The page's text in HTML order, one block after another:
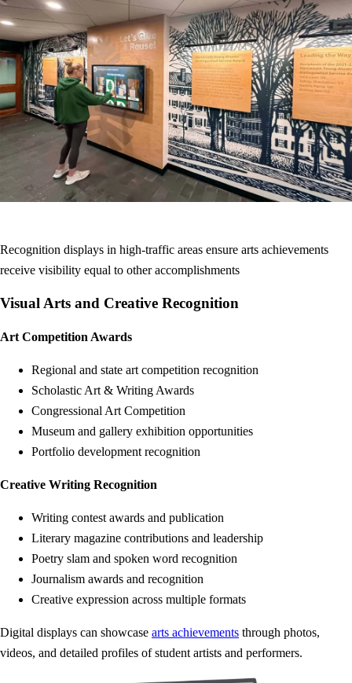
Recognition displays in high-traffic areas ensure arts achievements
receive visibility equal to other accomplishments
Visual Arts and Creative Recognition
Art Competition Awards
Regional and state art competition recognition
Scholastic Art & Writing Awards
Congressional Art Competition
Museum and gallery exhibition opportunities
Portfolio development recognition
Creative Writing Recognition
Writing contest awards and publication
Literary magazine contributions and leadership
Poetry slam and spoken word recognition
Journalism awards and recognition
Creative expression across multiple formats
Digital displays can showcase arts achievements through photos,
videos, and detailed profiles of student artists and performers.